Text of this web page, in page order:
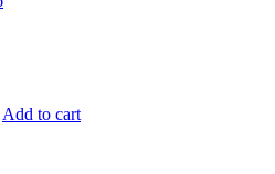
Add to cart